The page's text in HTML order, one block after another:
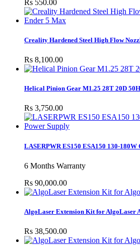
Rs 550.00
Creality Hardened Steel High Flow
Rs 8,100.00
Helical Pinion Gear M1.25 28T 20D 50H
Rs 3,750.00
LASERPWR ES150 ESA150 130-180W
6 Months Warranty
Rs 90,000.00
AlgoLaser Extension Kit for AlgoLaser
Rs 38,500.00